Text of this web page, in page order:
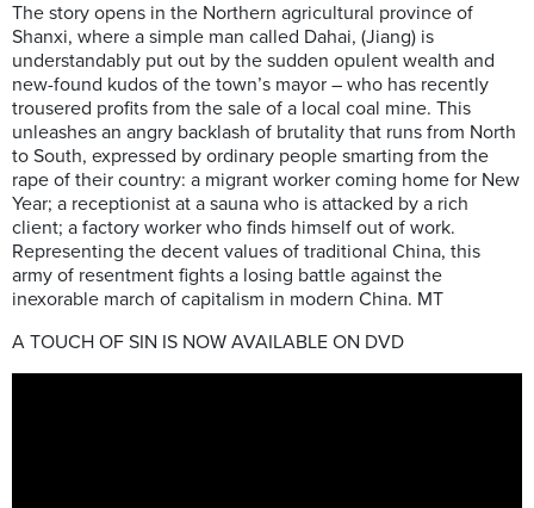
The story opens in the Northern agricultural province of
Shanxi, where a simple man called Dahai, (Jiang) is
understandably put out by the sudden opulent wealth and
new-found kudos of the town’s mayor – who has recently
trousered profits from the sale of a local coal mine. This
unleashes an angry backlash of brutality that runs from North
to South, expressed by ordinary people smarting from the
rape of their country: a migrant worker coming home for New
Year; a receptionist at a sauna who is attacked by a rich
client; a factory worker who finds himself out of work.
Representing the decent values of traditional China, this
army of resentment fights a losing battle against the
inexorable march of capitalism in modern China. MT
A TOUCH OF SIN IS NOW AVAILABLE ON DVD